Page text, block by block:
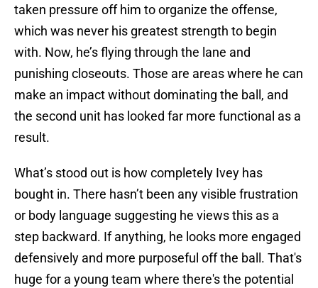
taken pressure off him to organize the offense,
which was never his greatest strength to begin
with. Now, he’s flying through the lane and
punishing closeouts. Those are areas where he can
make an impact without dominating the ball, and
the second unit has looked far more functional as a
result.
What’s stood out is how completely Ivey has
bought in. There hasn’t been any visible frustration
or body language suggesting he views this as a
step backward. If anything, he looks more engaged
defensively and more purposeful off the ball. That's
huge for a young team where there's the potential